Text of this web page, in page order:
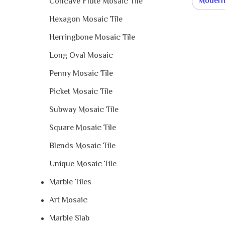
Hexagon Mosaic Tile
Herringbone Mosaic Tile
Long Oval Mosaic
Penny Mosaic Tile
Picket Mosaic Tile
Subway Mosaic Tile
Square Mosaic Tile
Blends Mosaic Tile
Unique Mosaic Tile
Marble Tiles
Art Mosaic
Marble Slab